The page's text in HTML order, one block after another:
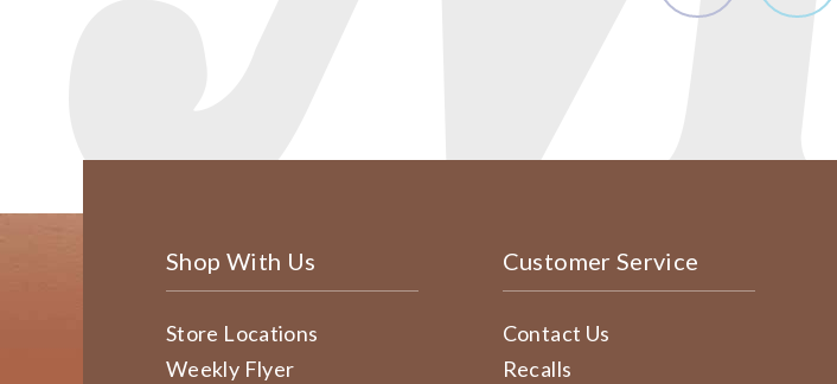
Shop With Us
Store Locations
Weekly Flyer
Customer Service
Contact Us
Recalls